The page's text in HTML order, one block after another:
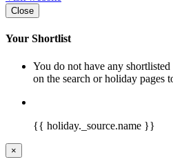
Close
Your Shortlist
You do not have any
on the search or holiday pages
{{ holiday._source.name }}
×